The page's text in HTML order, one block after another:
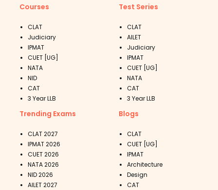
Courses
CLAT
Judiciary
IPMAT
CUET [UG]
NATA
NID
CAT
3 Year LLB
Test Series
CLAT
AILET
Judiciary
IPMAT
CUET [UG]
NATA
CAT
3 Year LLB
Trending Exams
CLAT 2027
IPMAT 2026
CUET 2026
NATA 2026
NID 2026
AILET 2027
Blogs
CLAT
CUET [UG]
IPMAT
Architecture
Design
CAT